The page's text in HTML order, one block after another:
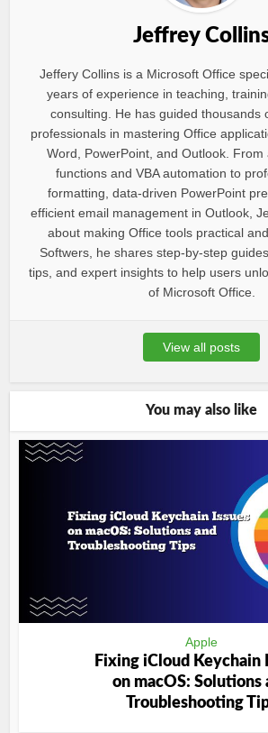
Jeffrey
Jeffery Collins is a Microsoft Office
years of experience in teaching,
consulting. He has guided thousands
professionals in mastering Office
Word, PowerPoint, and Outlook. From
functions and VBA automation to
formatting, data-driven PowerPoint
efficient email management in Outlook,
about making Office tools practical
Softwers, he shares step-by-step
tips, and expert insights to help users
of Microsoft Office.
View all posts
You may also like
Apple
Fixing iCloud Keychain
on macOS: Solutions
Troubleshooting